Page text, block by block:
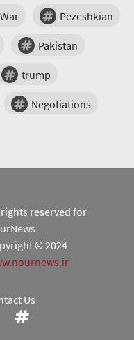
War Pezeshkian
Pakistan
trump
Negotiations
reserved for
© 2024
Us